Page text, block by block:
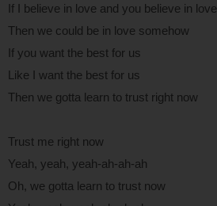
If I believe in love and you believe in love
Then we could be in love somehow
If you want the best for us
Like I want the best for us
Then we gotta learn to trust right now
Trust me right now
Yeah, yeah, yeah-ah-ah-ah
Oh, we gotta learn to trust now